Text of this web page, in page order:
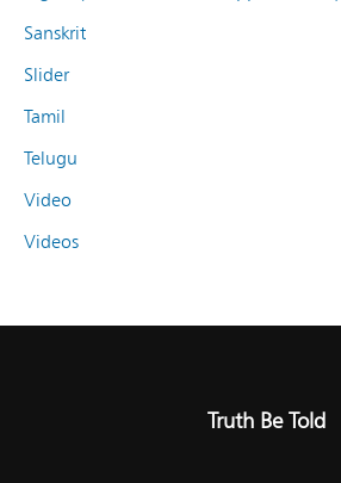
Sanskrit
Slider
Tamil
Telugu
Video
Videos
Truth Be Told